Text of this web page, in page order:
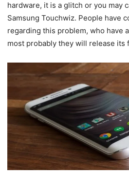
hardware, it is a glitch or you may
Samsung Touchwiz. People have
regarding this problem, who have
most probably they will release its